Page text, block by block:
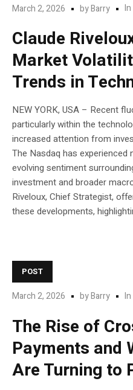
March 2, 2026 byBarry In
Claude
Market
Trends in
NEW YORK, USA – Recent
particularly within the
increased attention from
The Nasdaq has
evolving sentiment
investment and broader
Riveloux, Chief Strategist,
these developments,
POST
March 2, 2026 byBarry In
The Rise of
Payments and
Are Turning to